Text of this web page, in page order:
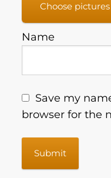
Choose
Name
Save my
browser for the